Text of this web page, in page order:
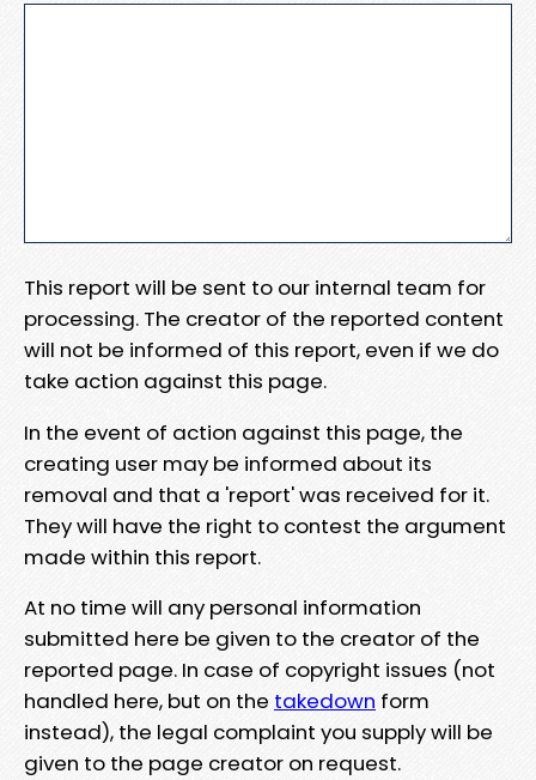
This report will be sent to our internal team for
processing. The creator of the reported content
will not be informed of this report, even if we do
take action against this page.
In the event of action against this page, the
creating user may be informed about its
removal and that a 'report' was received for it.
They will have the right to contest the argument
made within this report.
At no time will any personal information
submitted here be given to the creator of the
reported page. In case of copyright issues (not
handled here, but on the takedown form
instead), the legal complaint you supply will be
given to the page creator on request.